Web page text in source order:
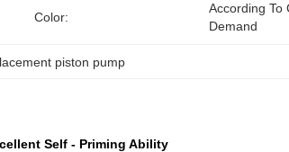
Color:
According To
Demand
piston pump
Self - Priming Ability